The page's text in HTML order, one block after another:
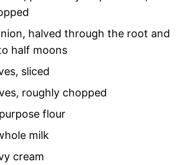
, halved through the root and
half moons
, sliced
, roughly chopped
flour
milk
cream